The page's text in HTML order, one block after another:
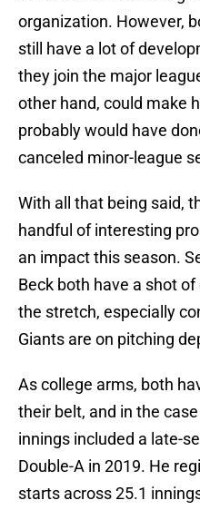
organization. However,
still have a lot of
they join the major
other hand, could make
probably would have
canceled minor-league
With all that being said,
handful of interesting
an impact this season.
Beck both have a shot
the stretch, especially
Giants are on pitching
As college arms, both
their belt, and in the
innings included a late-
Double-A in 2019. He
starts across 25.1